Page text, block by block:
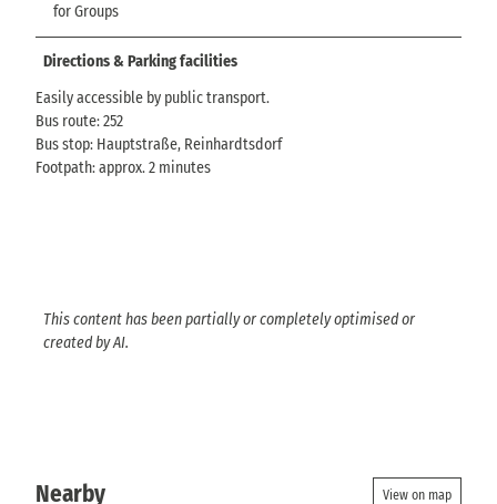
for Groups
Directions & Parking facilities
Easily accessible by public transport.
Bus route: 252
Bus stop: Hauptstraße, Reinhardtsdorf
Footpath: approx. 2 minutes
This content has been partially or completely optimised or
created by AI.
Nearby View on map